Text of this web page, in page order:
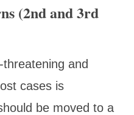
(2nd and 3rd
and
cases is
be moved to a